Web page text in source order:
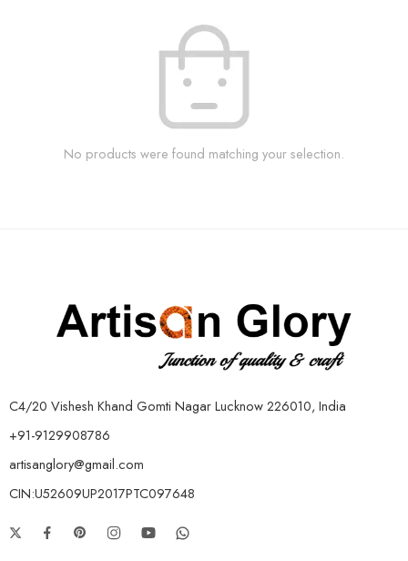
No products were found matching your selection.
C4/20 Vishesh Khand Gomti Nagar Lucknow 226010, India
+91-9129908786
artisanglory@gmail.com
CIN:U52609UP2017PTC097648